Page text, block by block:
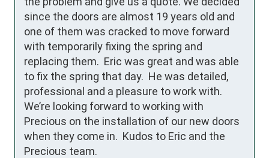
since the doors are almost 19 years old and
one of them was cracked to move forward
with temporarily fixing the spring and
replacing them.  Eric was great and was able
to fix the spring that day.  He was detailed,
professional and a pleasure to work with.
We’re looking forward to working with
Precious on the installation of our new doors
when they come in.  Kudos to Eric and the
Precious team.